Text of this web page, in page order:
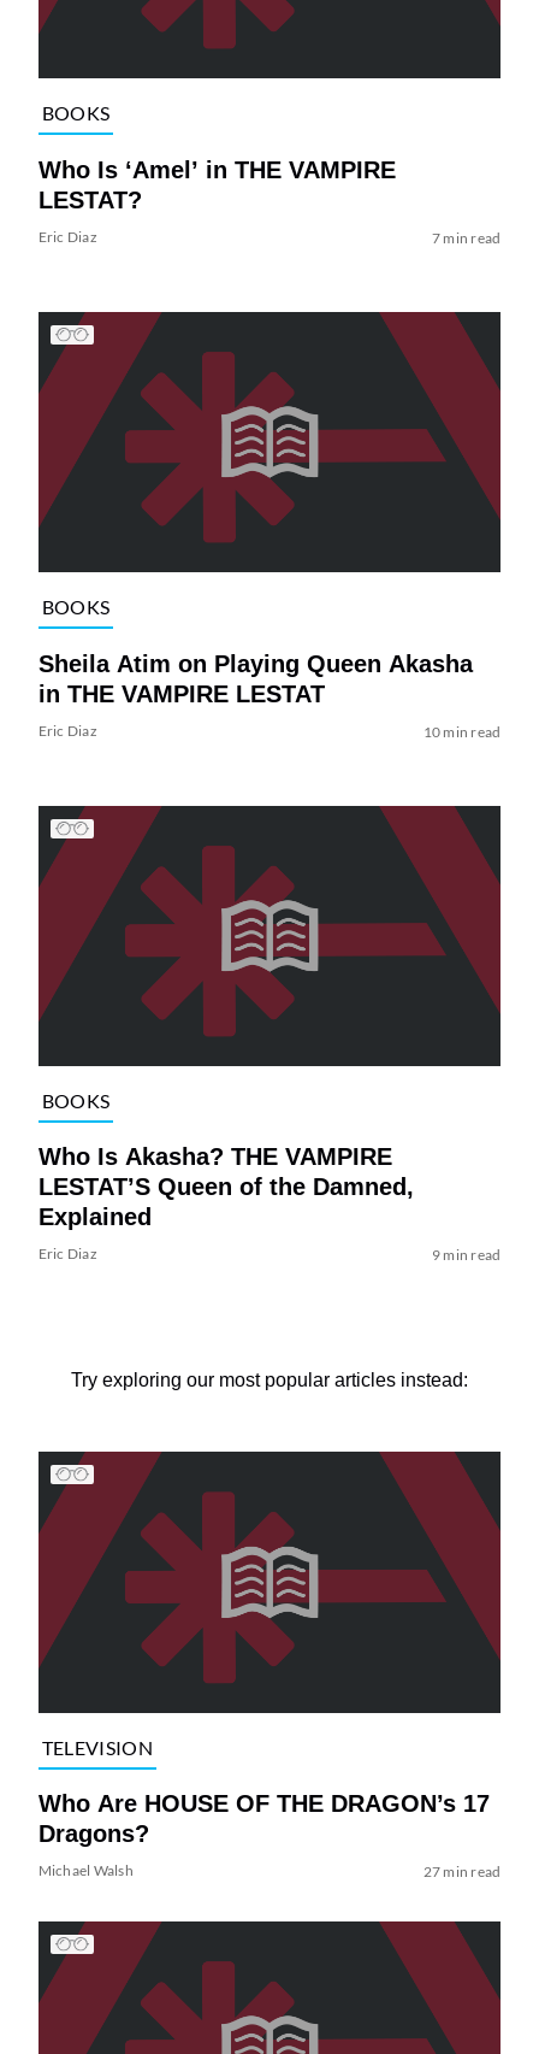
BOOKS
Who Is ‘Amel’ in THE VAMPIRE
LESTAT?
Eric Diaz 7 min read
BOOKS
Sheila Atim on Playing Queen Akasha
in THE VAMPIRE LESTAT
Eric Diaz 10 min read
BOOKS
Who Is Akasha? THE VAMPIRE
LESTAT’S Queen of the Damned,
Explained
Eric Diaz 9 min read
Try exploring our most popular articles instead:
TELEVISION
Who Are HOUSE OF THE DRAGON’s 17
Dragons?
Michael Walsh 27 min read